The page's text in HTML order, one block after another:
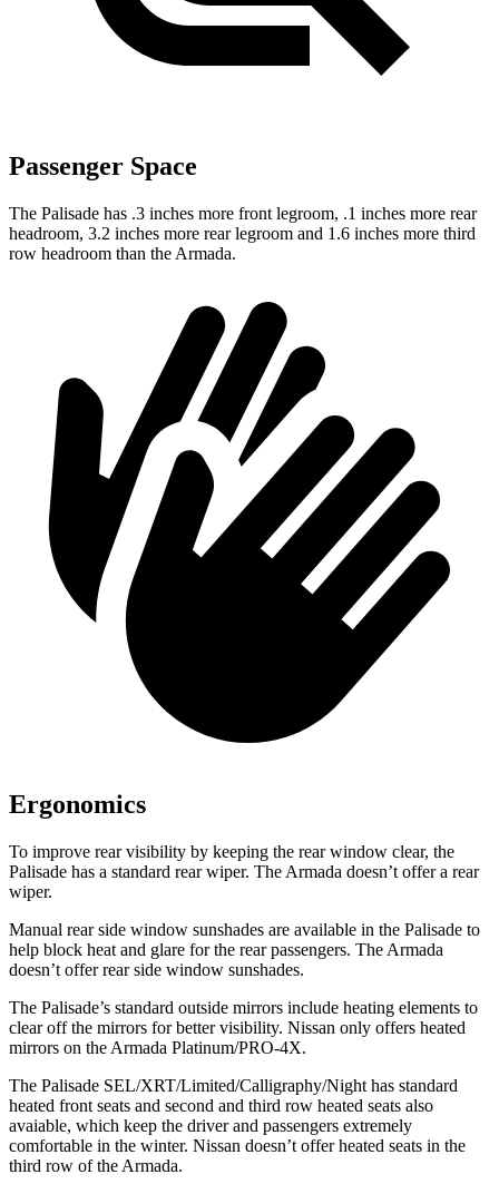
Passenger Space
The Palisade has .3 inches more front legroom, .1 inches more rear
headroom, 3.2 inches more rear legroom and 1.6 inches more third
row headroom than the Armada.
Ergonomics
To improve rear visibility by keeping the rear window clear, the
Palisade has a standard rear wiper. The Armada doesn’t offer a rear
wiper.
Manual rear side window sunshades are available in the Palisade to
help block heat and glare for the rear passengers. The Armada
doesn’t offer rear side window sunshades.
The Palisade’s standard outside mirrors include heating elements to
clear off the mirrors for better visibility. Nissan only offers heated
mirrors on the Armada Platinum/PRO-4X.
The Palisade SEL/XRT/Limited/Calligraphy/Night has standard
heated front seats and second and third row heated seats also
avaiable, which keep the driver and passengers extremely
comfortable in the winter. Nissan doesn’t offer heated seats in the
third row of the Armada.